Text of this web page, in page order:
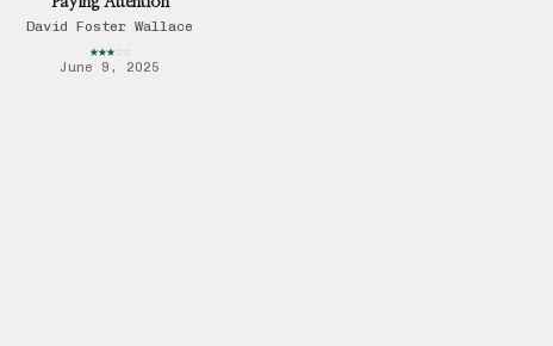
David Foster Wallace
★★★☆ ☆
June 9, 2025